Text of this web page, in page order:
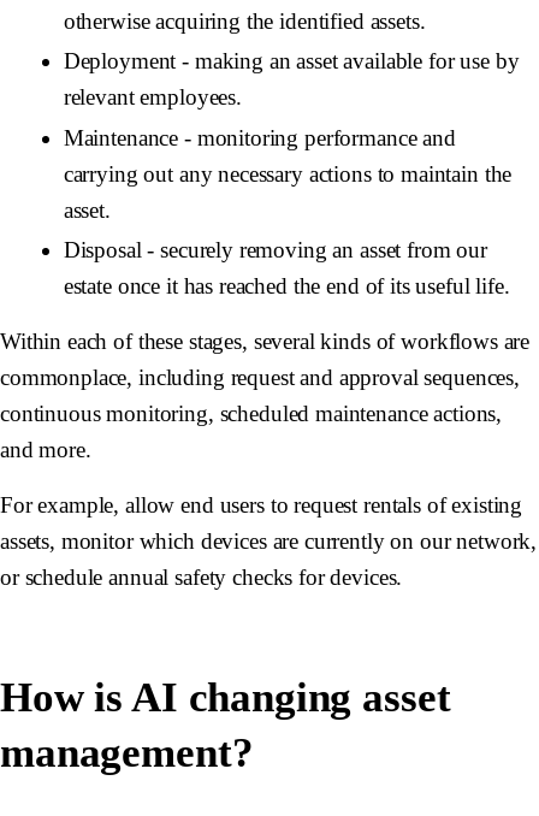
otherwise acquiring the identified assets.
Deployment - making an asset available for use by
relevant employees.
Maintenance - monitoring performance and
carrying out any necessary actions to maintain the
asset.
Disposal - securely removing an asset from our
estate once it has reached the end of its useful life.
Within each of these stages, several kinds of workflows are
commonplace, including request and approval sequences,
continuous monitoring, scheduled maintenance actions,
and more.
For example, allow end users to request rentals of existing
assets, monitor which devices are currently on our network,
or schedule annual safety checks for devices.
How is AI changing asset
management?